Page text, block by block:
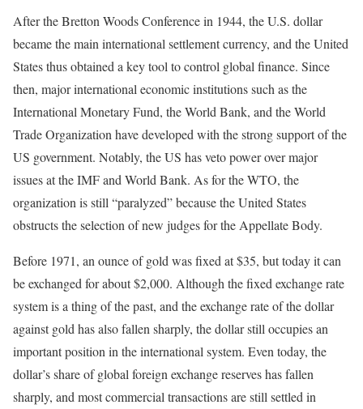
After the Bretton Woods Conference in 1944, the U.S. dollar
became the main international settlement currency, and the United
States thus obtained a key tool to control global finance. Since
then, major international economic institutions such as the
International Monetary Fund, the World Bank, and the World
Trade Organization have developed with the strong support of the
US government. Notably, the US has veto power over major
issues at the IMF and World Bank. As for the WTO, the
organization is still “paralyzed” because the United States
obstructs the selection of new judges for the Appellate Body.
Before 1971, an ounce of gold was fixed at $35, but today it can
be exchanged for about $2,000. Although the fixed exchange rate
system is a thing of the past, and the exchange rate of the dollar
against gold has also fallen sharply, the dollar still occupies an
important position in the international system. Even today, the
dollar’s share of global foreign exchange reserves has fallen
sharply, and most commercial transactions are still settled in